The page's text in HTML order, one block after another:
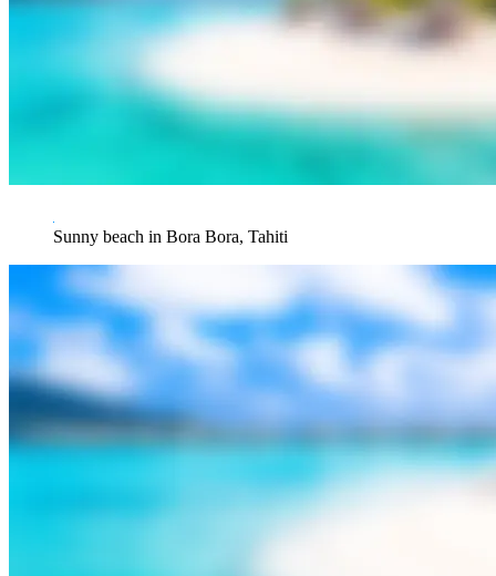
Sunny beach in Bora Bora, Tahiti